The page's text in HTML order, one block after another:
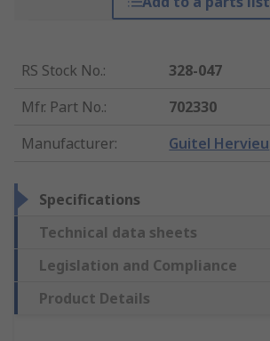
RS Stock No.:
328-047
Mfr. Part No.:
702330
Manufacturer: Guitel Hervieu
Specifications
Technical data sheets
Legislation and Compliance
Product Details